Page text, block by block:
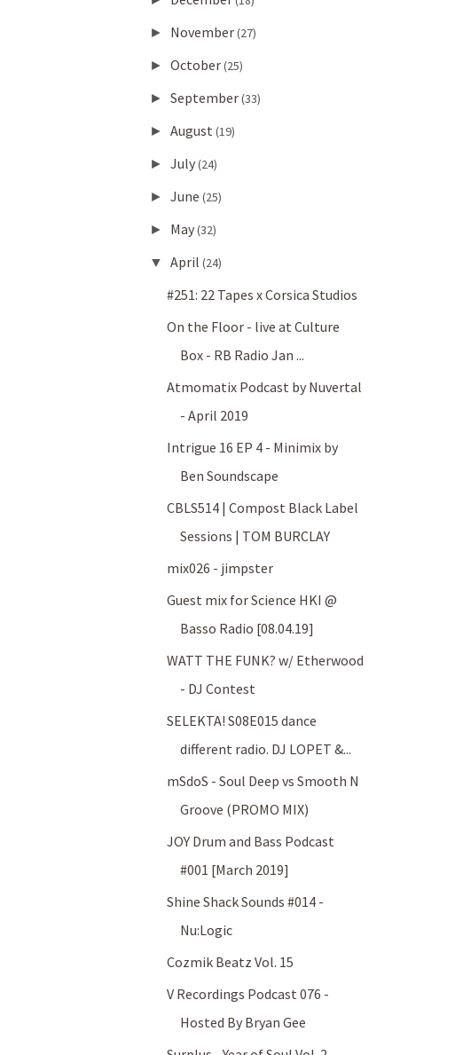
► November(27)
► October(25)
► September(33)
► August (19)
► July(24)
► June (25)
► May(32)
▼ April (24)
#251: 22 Tapes x Corsica Studios
On the Floor - live at Culture
Box - RB Radio Jan ...
Atmomatix Podcast by Nuvertal
- April 2019
Intrigue 16 EP 4 - Minimix by
Ben Soundscape
CBLS514 | Compost Black Label
Sessions | TOM BURCLAY
mix026 - jimpster
Guest mix for Science HKI @
Basso Radio [08.04.19]
WATT THE FUNK? w/ Etherwood
- DJ Contest
SELEKTA! S08E015 dance
different radio. DJ LOPET &...
mSdoS - Soul Deep vs Smooth N
Groove (PROMO MIX)
JOY Drum and Bass Podcast
#001 [March 2019]
Shine Shack Sounds #014 -
Nu:Logic
Cozmik Beatz Vol. 15
V Recordings Podcast 076 -
Hosted By Bryan Gee